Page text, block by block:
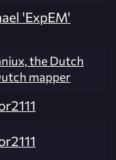
'ExpEM'
the Dutch
mapper